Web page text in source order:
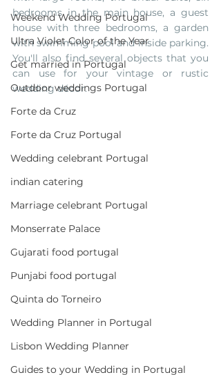
Weekend Wedding Portugal
Ultra Violet Color of the Year
Get married in Portugal
Outdoor weddings Portugal
Forte da Cruz
Forte da Cruz Portugal
Wedding celebrant Portugal
indian catering
Marriage celebrant Portugal
Monserrate Palace
Gujarati food portugal
Punjabi food portugal
Quinta do Torneiro
Wedding Planner in Portugal
Lisbon Wedding Planner
Guides to your Wedding in Portugal
bedrooms in the main house, a guest
house with three bedrooms, a garden
with swimming pool and inside parking.
You'll also find several objects that you
can use for your vintage or rustic
wedding décor.